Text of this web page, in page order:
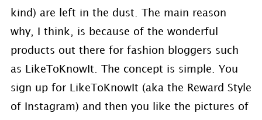
kind) are left in the dust. The main reason
why, I think, is because of the wonderful
products out there for fashion bloggers such
as LikeToKnowIt. The concept is simple. You
sign up for LikeToKnowIt (aka the Reward Style
of Instagram) and then you like the pictures of